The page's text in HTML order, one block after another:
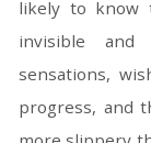
likely to know
invisible and
sensations,
progress, and